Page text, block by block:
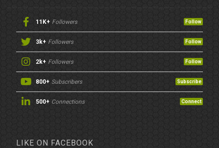
11K+ Followers Follow
3k+ Followers Follow
2k+ Followers Follow
800+ Subscribers Subscribe
500+ Connections Connect
LIKE ON FACEBOOK